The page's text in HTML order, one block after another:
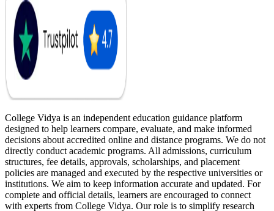
College Vidya is an independent education guidance platform
designed to help learners compare, evaluate, and make informed
decisions about accredited online and distance programs. We do not
directly conduct academic programs. All admissions, curriculum
structures, fee details, approvals, scholarships, and placement
policies are managed and executed by the respective universities or
institutions. We aim to keep information accurate and updated. For
complete and official details, learners are encouraged to connect
with experts from College Vidya. Our role is to simplify research